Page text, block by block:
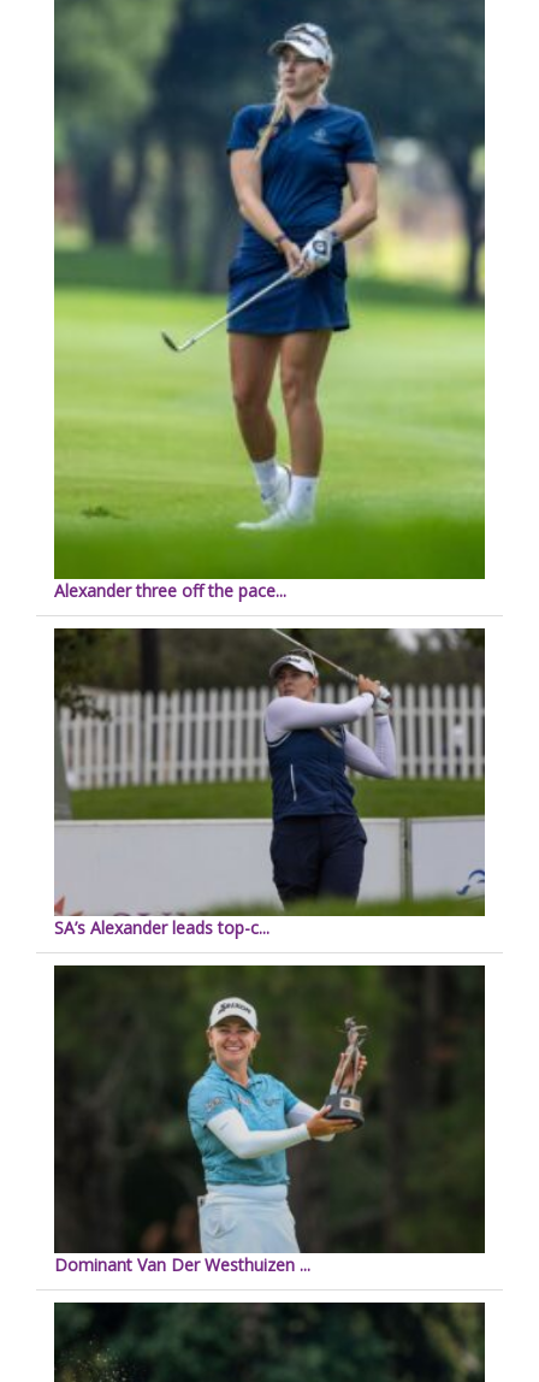
Alexander three off the pace...
SA’s Alexander leads top-c...
Dominant Van Der Westhuizen ...